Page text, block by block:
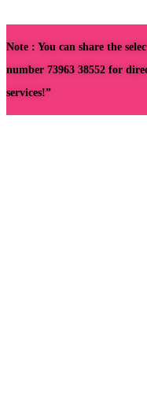
Note : You can share the
number 73963 38552 for
services!”